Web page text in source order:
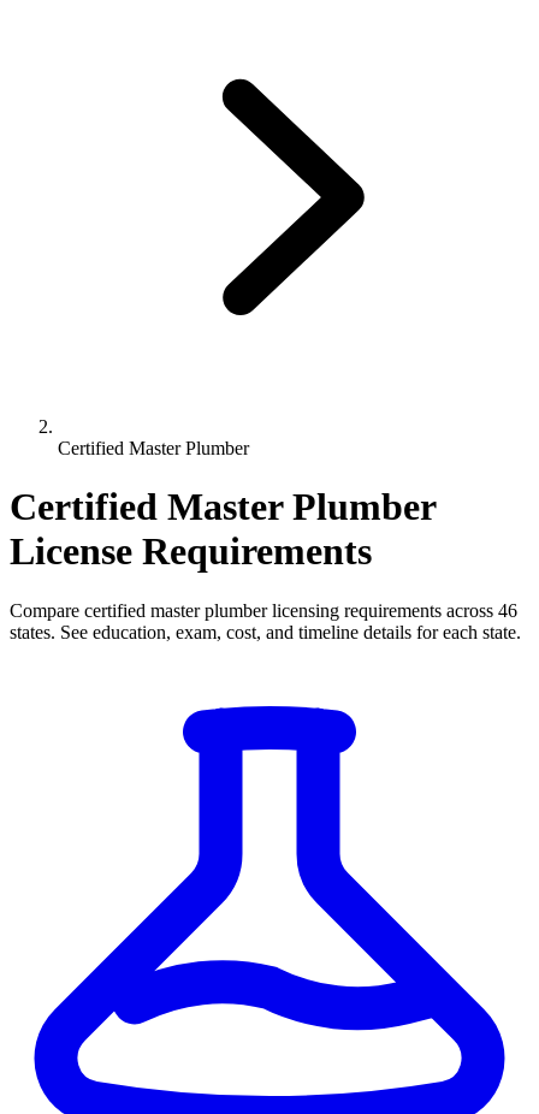
Certified Master Plumber
Certified Master Plumber
License Requirements
Compare certified master plumber licensing requirements across 46
states. See education, exam, cost, and timeline details for each state.